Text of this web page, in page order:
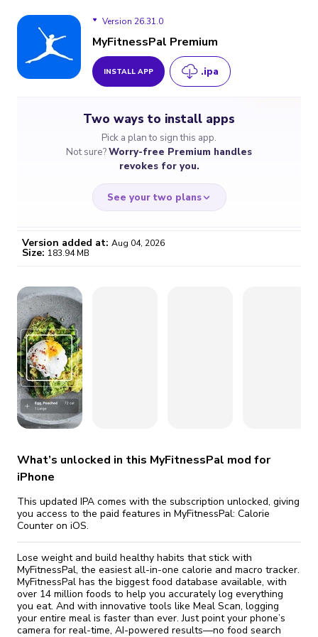
Version 26.31.0
Version 26.29.0
Version 26.26.0
Version 26.25.0
Version 26.24.0
Version 26.22.0
Version 26.20.0
Version 26.19.1
MyFitnessPal Premium
INSTALL APP .ipa
Two ways to install apps
Pick a plan to sign this app.
Not sure?Worry-free Premium handles
revokes for you.
See your two plans
/month
Certificate revoked? We
fix it automatically, for free
Go Premium
Version added at: Aug 04, 2026
Size: 183.94 MB
What’s unlocked in this MyFitnessPal mod for
iPhone
This updated IPA comes with the subscription unlocked, giving
you access to the paid features in MyFitnessPal: Calorie
Counter on iOS.
Lose weight and build healthy habits that stick with
MyFitnessPal, the easiest all-in-one calorie and macro tracker.
MyFitnessPal has the biggest food database available, with
over 14 million foods to help you accurately log everything
you eat. And with innovative tools like Meal Scan, logging
your entire meal is faster than ever. Just point your phone’s
camera for real-time, AI-powered results—no food search